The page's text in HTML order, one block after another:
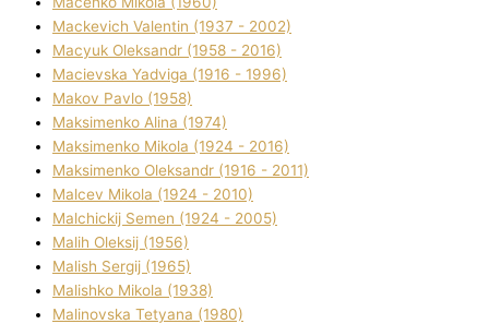
Mackevich Valentin (1937 - 2002)
Macyuk Oleksandr (1958 - 2016)
Macіevska Yadvіga (1916 - 1996)
Makov Pavlo (1958)
Maksimenko Alіna (1974)
Maksimenko Mikola (1924 - 2016)
Maksimenko Oleksandr (1916 - 2011)
Malcev Mikola (1924 - 2010)
Malchickij Semen (1924 - 2005)
Malih Oleksіj (1956)
Malish Sergіj (1965)
Malishko Mikola (1938)
Malіnovska Tetyana (1980)